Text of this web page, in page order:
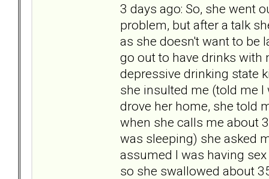
3 days ago: So, she went
problem, but after a talk
as she doesn't want to be
go out to have drinks with
depressive drinking state
she insulted me (told me I
drove her home, she told
when she calls me about
was sleeping) she asked
assumed I was having
so she swallowed about